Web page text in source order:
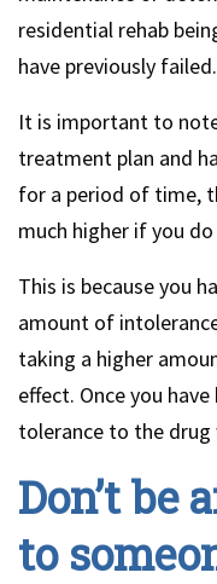
residential rehab
have previously failed.
It is important to
treatment plan and
for a period of time,
much higher if you do
This is because you
amount of
taking a higher
effect. Once you
tolerance to the drug
Don’t be
to